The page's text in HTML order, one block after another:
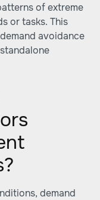
of extreme
or tasks. This
avoidance
demand